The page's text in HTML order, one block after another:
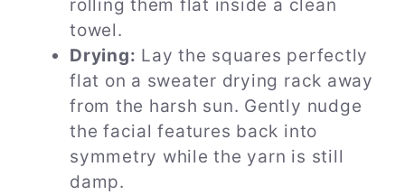
rolling them flat inside a clean
towel.
Drying: Lay the squares perfectly
flat on a sweater drying rack away
from the harsh sun. Gently nudge
the facial features back into
symmetry while the yarn is still
damp.